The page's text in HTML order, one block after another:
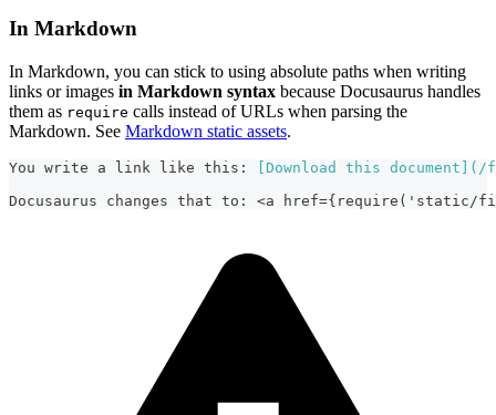
In Markdown
In Markdown, you can stick to using absolute paths when writing
links or images in Markdown syntax because Docusaurus handles
them as require calls instead of URLs when parsing the
Markdown. See Markdown static assets.
You write a link like this: Download this document ]( /
Docusaurus changes that to: <a href={require('static/